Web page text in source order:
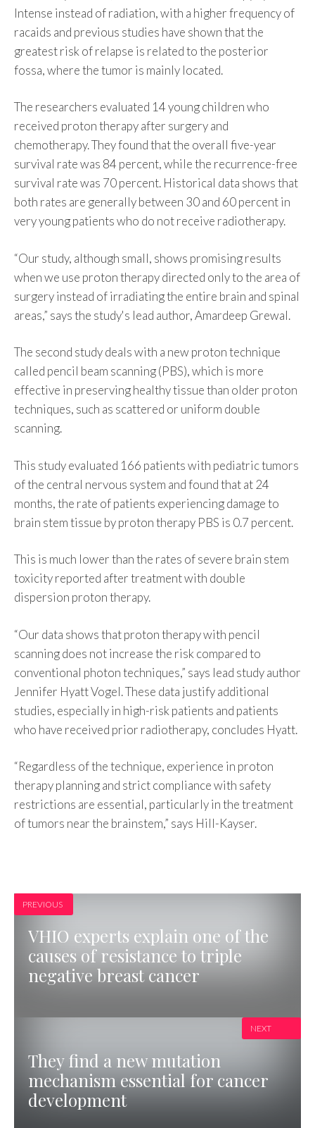
Intense instead of radiation, with a higher frequency of
racaids and previous studies have shown that the
greatest risk of relapse is related to the posterior
fossa, where the tumor is mainly located.
The researchers evaluated 14 young children who
received proton therapy after surgery and
chemotherapy. They found that the overall five-year
survival rate was 84 percent, while the recurrence-free
survival rate was 70 percent. Historical data shows that
both rates are generally between 30 and 60 percent in
very young patients who do not receive radiotherapy.
“Our study, although small, shows promising results
when we use proton therapy directed only to the area of
​​surgery instead of irradiating the entire brain and spinal
areas,” says the study's lead author, Amardeep Grewal.
The second study deals with a new proton technique
called pencil beam scanning (PBS), which is more
effective in preserving healthy tissue than older proton
techniques, such as scattered or uniform double
scanning.
This study evaluated 166 patients with pediatric tumors
of the central nervous system and found that at 24
months, the rate of patients experiencing damage to
brain stem tissue by proton therapy PBS is 0.7 percent.
This is much lower than the rates of severe brain stem
toxicity reported after treatment with double
dispersion proton therapy.
“Our data shows that proton therapy with pencil
scanning does not increase the risk compared to
conventional photon techniques,” says lead study author
Jennifer Hyatt Vogel. These data justify additional
studies, especially in high-risk patients and patients
who have received prior radiotherapy, concludes Hyatt.
“Regardless of the technique, experience in proton
therapy planning and strict compliance with safety
restrictions are essential, particularly in the treatment
of tumors near the brainstem,” says Hill-Kayser.
PREVIOUS
VHIO experts explain one of the
causes of resistance to triple
negative breast cancer
They find a new mutation
mechanism essential for cancer
development
NEXT